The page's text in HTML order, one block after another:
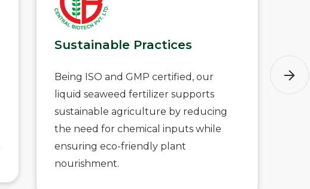
Sustainable Practices
Being ISO and GMP certified, our
liquid seaweed fertilizer supports
sustainable agriculture by reducing
the need for chemical inputs while
ensuring eco-friendly plant
nourishment.